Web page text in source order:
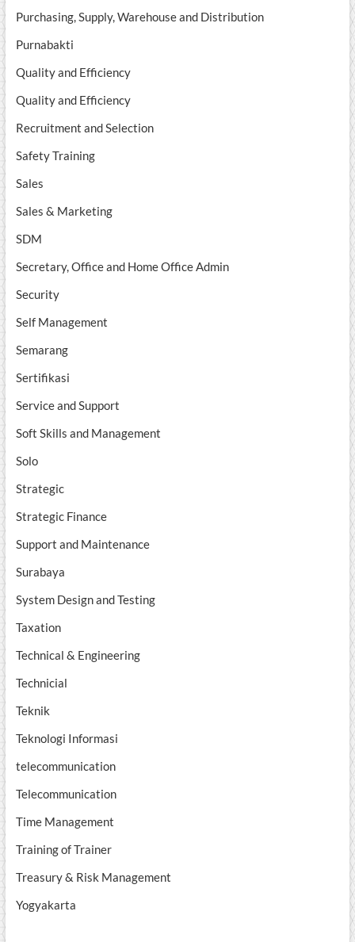
Purchasing, Supply, Warehouse and Distribution
Purnabakti
Quality and Efficiency
Quality and Efficiency
Recruitment and Selection
Safety Training
Sales
Sales & Marketing
SDM
Secretary, Office and Home Office Admin
Security
Self Management
Semarang
Sertifikasi
Service and Support
Soft Skills and Management
Solo
Strategic
Strategic Finance
Support and Maintenance
Surabaya
System Design and Testing
Taxation
Technical & Engineering
Technicial
Teknik
Teknologi Informasi
telecommunication
Telecommunication
Time Management
Training of Trainer
Treasury & Risk Management
Yogyakarta